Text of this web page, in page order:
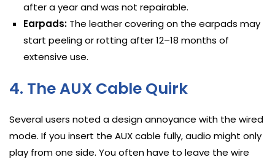
after a year and was not repairable.
Earpads: The leather covering on the earpads may
start peeling or rotting after 12–18 months of
extensive use.
4. The AUX Cable Quirk
Several users noted a design annoyance with the wired
mode. If you insert the AUX cable fully, audio might only
play from one side. You often have to leave the wire